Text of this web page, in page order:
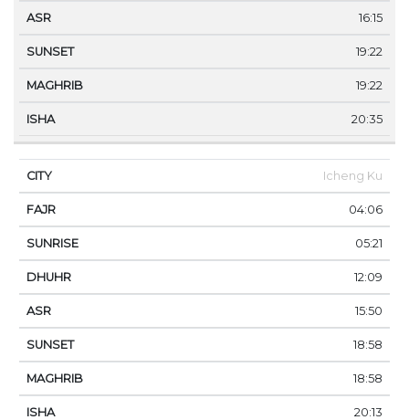
16:15
19:22
19:22
20:35
Icheng Ku
04:06
05:21
12:09
15:50
18:58
18:58
20:13